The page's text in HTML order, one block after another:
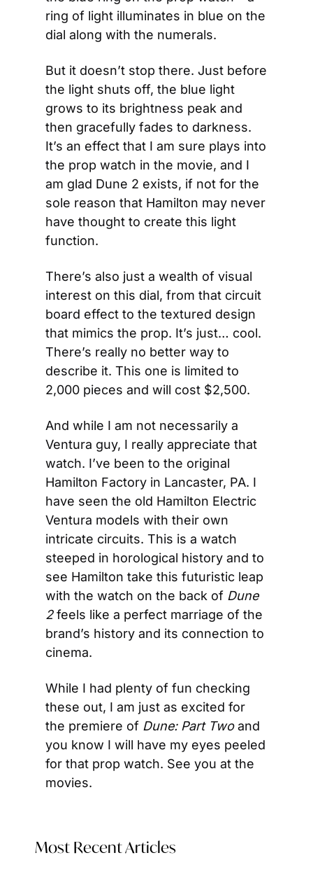
ring of light illuminates in blue on the
dial along with the numerals.
But it doesn’t stop there. Just before
the light shuts off, the blue light
grows to its brightness peak and
then gracefully fades to darkness.
It’s an effect that I am sure plays into
the prop watch in the movie, and I
am glad Dune 2 exists, if not for the
sole reason that Hamilton may never
have thought to create this light
function.
There’s also just a wealth of visual
interest on this dial, from that circuit
board effect to the textured design
that mimics the prop. It’s just… cool.
There’s really no better way to
describe it. This one is limited to
2,000 pieces and will cost $2,500.
And while I am not necessarily a
Ventura guy, I really appreciate that
watch. I’ve been to the original
Hamilton Factory in Lancaster, PA. I
have seen the old Hamilton Electric
Ventura models with their own
intricate circuits. This is a watch
steeped in horological history and to
see Hamilton take this futuristic leap
with the watch on the back of Dune
2 feels like a perfect marriage of the
brand’s history and its connection to
cinema.
While I had plenty of fun checking
these out, I am just as excited for
the premiere of Dune: Part Two and
you know I will have my eyes peeled
for that prop watch. See you at the
movies.
Most Recent Articles